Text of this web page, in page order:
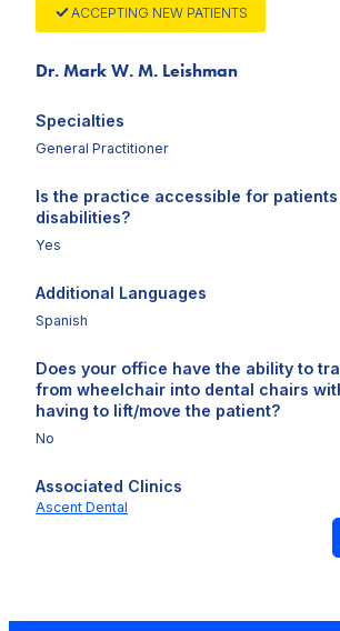
ACCEPTING NEW PATIENTS
Dr. Mark W. M. Leishman
Specialties
General Practitioner
Is the practice accessible for
disabilities?
Yes
Additional Languages
Spanish
Does your office have the ability to
from wheelchair into dental chairs
having to lift/move the patient?
No
Associated Clinics
Ascent Dental